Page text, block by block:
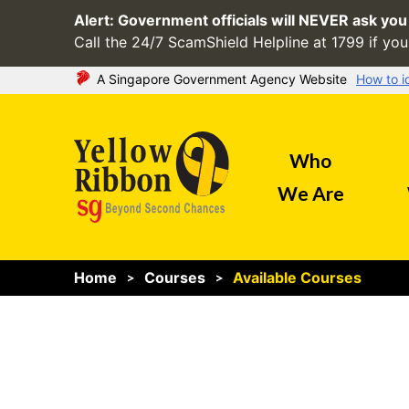
Alert: Government officials will NEVER ask
Call the 24/7 ScamShield Helpline at 1799 if
A Singapore Government Agency Website How to
Official website links end with .gov.sg
Government agencies communicate via
websites
(e.g. go.gov.sg/open).
Who
We Are
Home Courses Available Courses